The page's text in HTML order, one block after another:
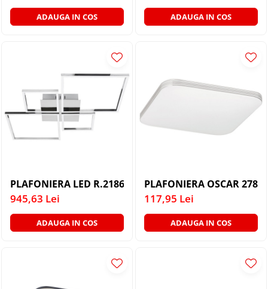
ADAUGA IN COS ADAUGA IN COS
PLAFONIERA LED R.2186 AZRA
945,63 Lei
ADAUGA IN COS
PLAFONIERA OSCAR
117,95 Lei
ADAUGA IN COS